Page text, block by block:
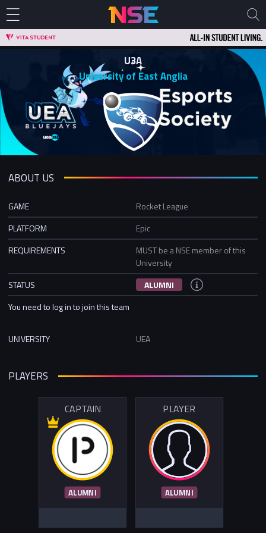
U3A
University of East Anglia
ABOUT US
GAME
Rocket League
PLATFORM
Epic
REQUIREMENTS
MUST be a NSE member of this
University
STATUS
ALUMNI
You need to log in to join this team
UNIVERSITY UEA
PLAYERS
CAPTAIN
ALUMNI
PLAYER
ALUMNI